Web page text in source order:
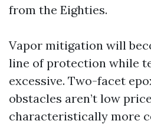
from the Eighties.
Vapor mitigation will
line of protection while
excessive. Two-facet
obstacles aren’t low
characteristically more